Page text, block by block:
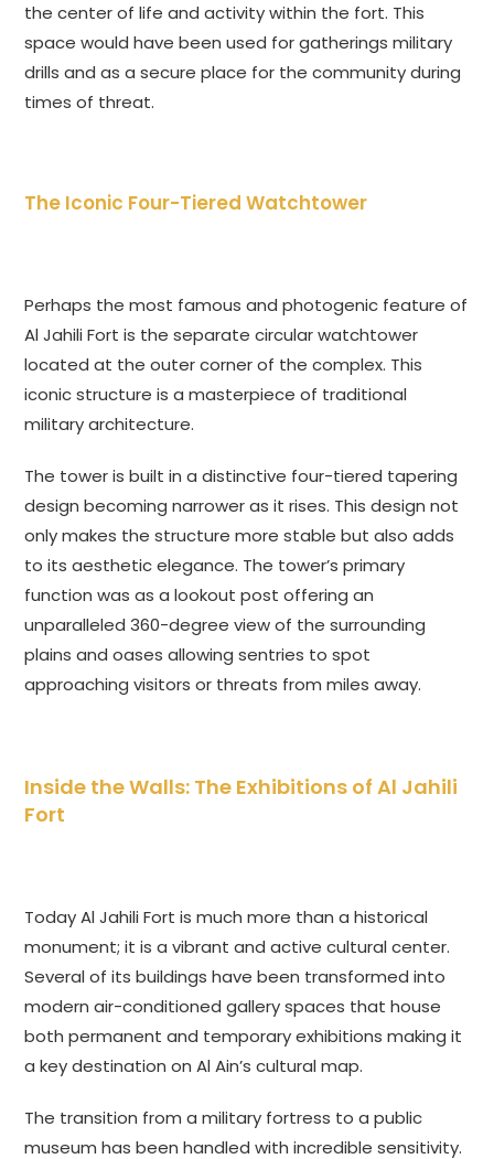
the center of life and activity within the fort. This
space would have been used for gatherings military
drills and as a secure place for the community during
times of threat.
The Iconic Four-Tiered Watchtower
Perhaps the most famous and photogenic feature of
Al Jahili Fort is the separate circular watchtower
located at the outer corner of the complex. This
iconic structure is a masterpiece of traditional
military architecture.
The tower is built in a distinctive four-tiered tapering
design becoming narrower as it rises. This design not
only makes the structure more stable but also adds
to its aesthetic elegance. The tower’s primary
function was as a lookout post offering an
unparalleled 360-degree view of the surrounding
plains and oases allowing sentries to spot
approaching visitors or threats from miles away.
Inside the Walls: The Exhibitions of Al Jahili
Fort
Today Al Jahili Fort is much more than a historical
monument; it is a vibrant and active cultural center.
Several of its buildings have been transformed into
modern air-conditioned gallery spaces that house
both permanent and temporary exhibitions making it
a key destination on Al Ain’s cultural map.
The transition from a military fortress to a public
museum has been handled with incredible sensitivity.